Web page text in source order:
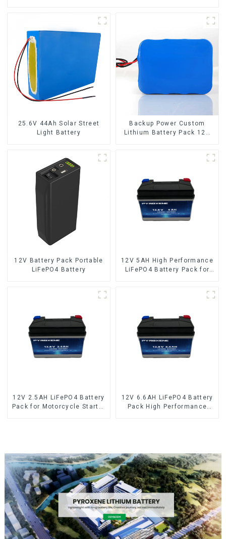
25.6V 44Ah Solar Street
Light Battery
Backup Power Custom
Lithium Battery Pack 12V
12V Battery Pack Portable
LiFePO4 Battery
12V 5AH High Performance
LiFePO4 Battery Pack for
12V 2.5AH LiFePO4 Battery
Pack for Motorcycle Starter
12V 6.6AH LiFePO4 Battery
Pack High Performance